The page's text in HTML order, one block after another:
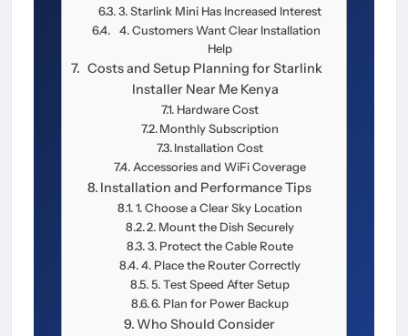
3. Starlink Mini Has Increased Interest
4. Customers Want Clear Installation
Help
Costs and Setup Planning for Starlink
Installer Near Me Kenya
Hardware Cost
Monthly Subscription
Installation Cost
Accessories and WiFi Coverage
Installation and Performance Tips
1. Choose a Clear Sky Location
2. Mount the Dish Securely
3. Protect the Cable Route
4. Place the Router Correctly
5. Test Speed After Setup
6. Plan for Power Backup
Who Should Consider